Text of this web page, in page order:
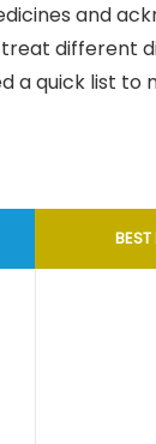
and
different
a quick list to